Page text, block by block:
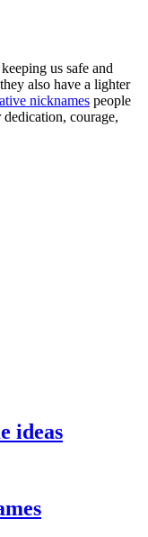
us safe and
also have a lighter
nicknames people
courage,
ideas